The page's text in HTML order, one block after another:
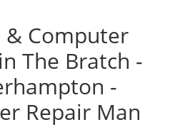
& Computer
The Bratch -
-
Repair Man